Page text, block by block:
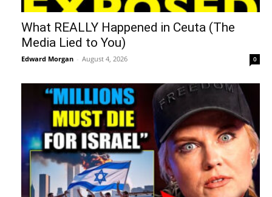
What REALLY Happened in Ceuta (The
Media Lied to You)
Edward Morgan - August 4, 2026 0